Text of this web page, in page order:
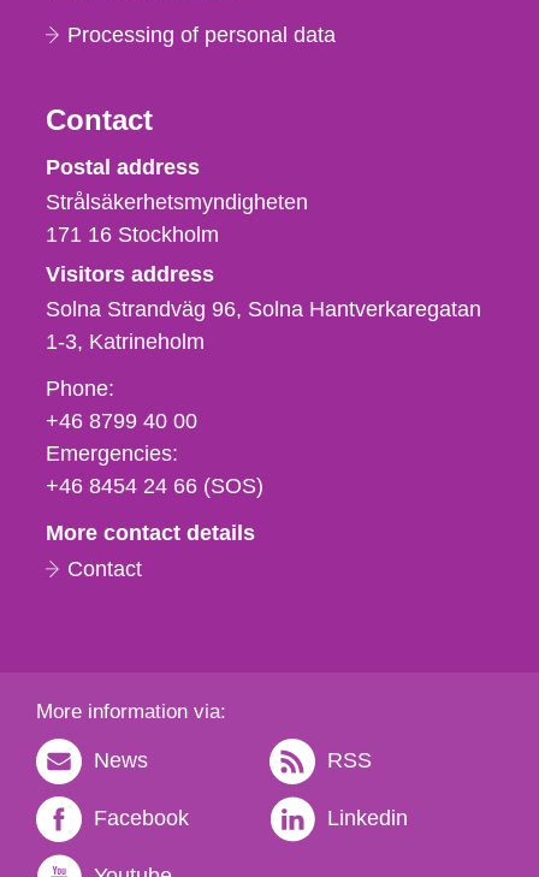
Processing of personal data
Contact
Strålsäkerhetsmyndigheten
Postal address
Strålsäkerhetsmyndigheten
171 16 Stockholm
Visitors address
Solna Strandväg 96, Solna Hantverkaregatan
1-3 Katrineholm
Phone,
fax
och
e-
Phone:
+46 8799 40 00
Emergencies:
+46 8454 24 66 (SOS)
More contact details
Contact
More information via:
News RSS
Facebook Linkedin